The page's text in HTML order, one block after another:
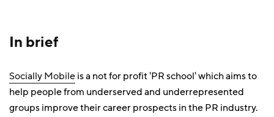
In brief
Socially Mobileis a not for profit 'PR school' which aims to
help people from underserved and underrepresented
groups improve their career prospects in the PR industry.